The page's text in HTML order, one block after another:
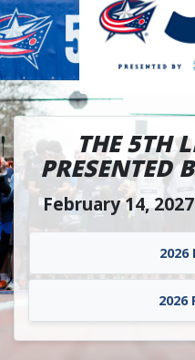
THE 5TH
PRESENTED
February 14,
2026
2026